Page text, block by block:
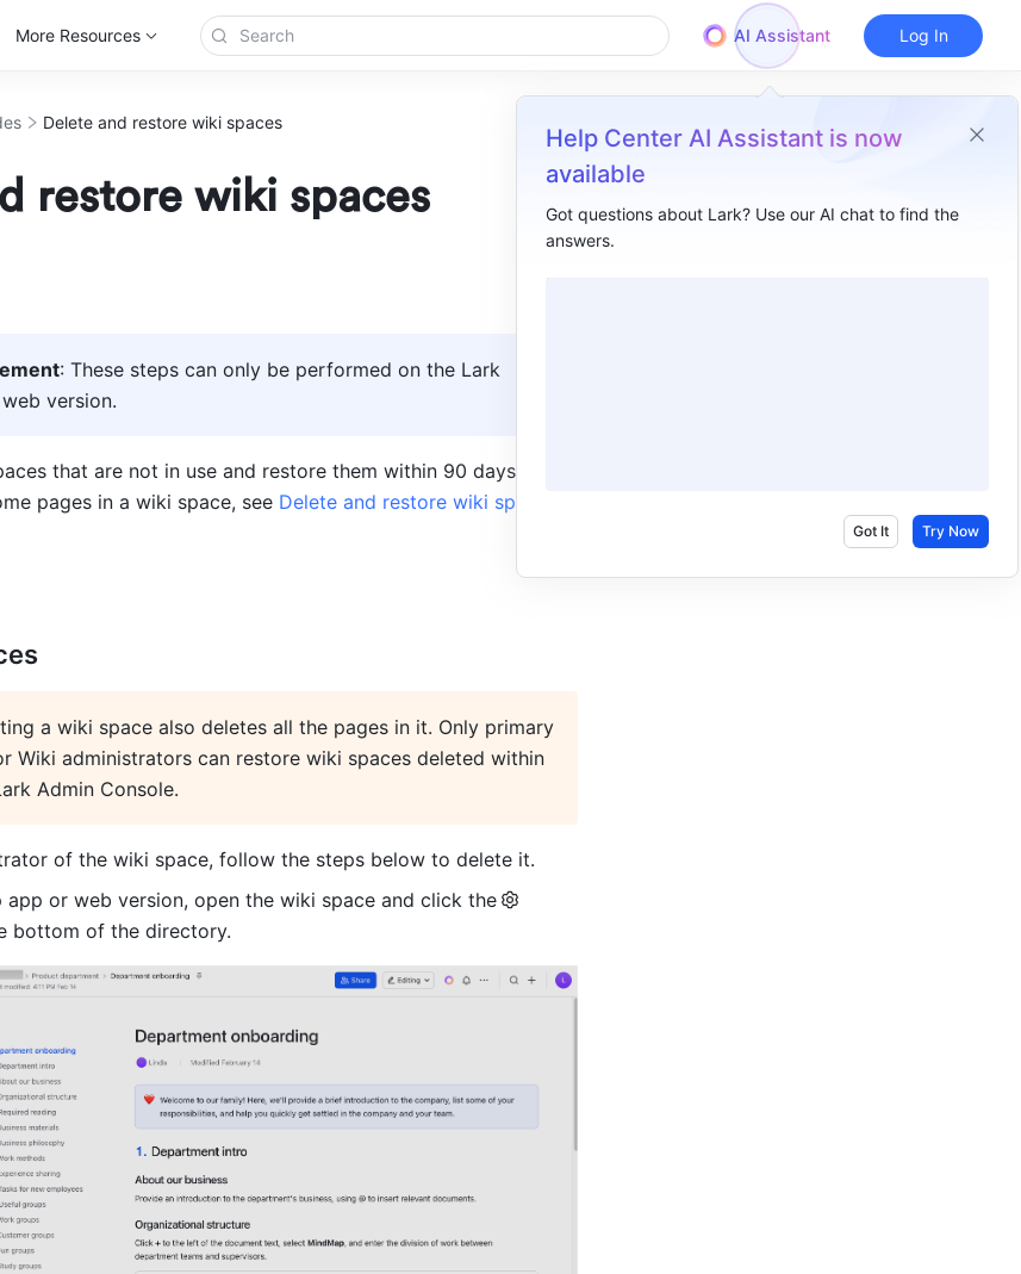
More Resources AI Assistant
Help Center AI Assistant is now
available
Got questions about Lark? Use our AI chat to find the
answers.
Got It Try Now
Log In
Delete and restore wiki spaces
restore wiki spaces
: These steps can only be performed on the Lark
version.
that are not in use and restore them within 90 days. If you
pages in a wiki space, see Delete and restore wiki space
a wiki space also deletes all the pages in it. Only primary
Wiki administrators can restore wiki spaces deleted within
Admin Console.
of the wiki space, follow the steps below to delete it.
app or web version, open the wiki space and click the
bottom of the directory.